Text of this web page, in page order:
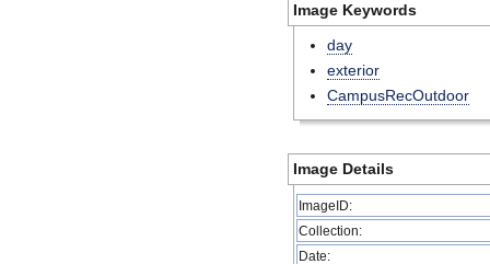
Image Keywords
day
exterior
CampusRecOutdoor
Image Details
ImageID:
Collection:
Date: